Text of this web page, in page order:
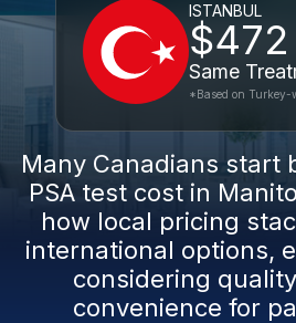
ISTANBUL
$472
Same
*Based on Turkey-
Many Canadians start
PSA test cost in
how local pricing
international options,
considering
convenience for